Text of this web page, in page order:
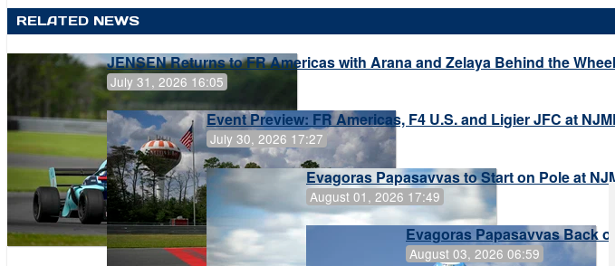
RELATED NEWS
JENSEN Returns to FR Americas with Arana and Zelaya Behind the Wheel
July 31, 2026 16:05
Event Preview: FR Americas, F4 U.S. and Ligier JFC at
July 30, 2026 17:27
Evagoras Papasavvas to Start on Pole at
August 01, 2026 17:49
Evagoras Papasavvas Back
August 03, 2026 06:59